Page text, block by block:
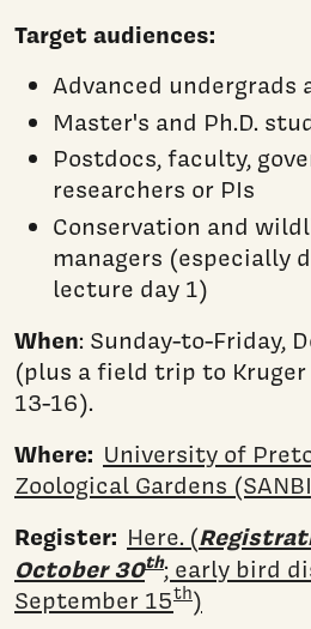
Target audiences:
Advanced undergrads
Master's and Ph.D.
Postdocs, faculty,
researchers or PIs
Conservation and
managers (especially
lecture day 1)
When: Sunday-to-Friday,
(plus a field trip to
13-16).
Where: University of
Zoological Gardens
Register: Here. (
October 30th; early bird
September 15th)